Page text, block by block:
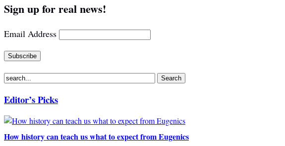
Sign up for real news!
Email Address
Editor’s Picks
How history can teach us what to expect from Eugenics